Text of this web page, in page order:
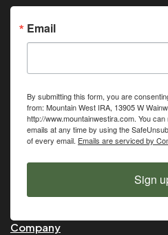
Email
By submitting this form, you are
from: Mountain West IRA, 13905 W
http://www.mountainwestira.com. You
emails at any time by using the
of every email. Emails are serviced by
Sign
Company